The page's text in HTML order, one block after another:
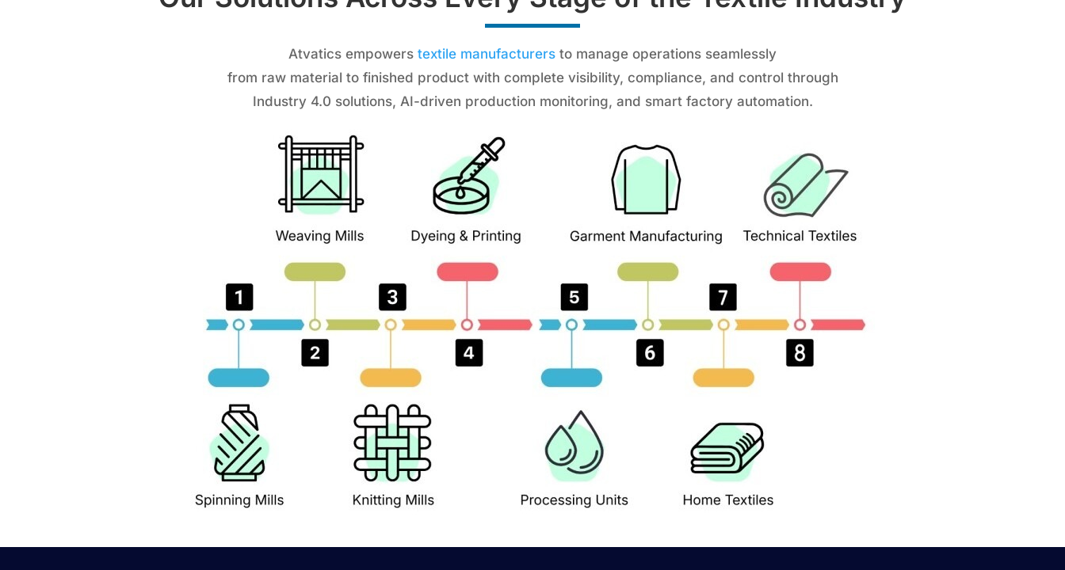
Atvatics empowers textile manufacturers to manage operations seamlessly
from raw material to finished product with complete visibility, compliance, and control through
Industry 4.0 solutions, AI-driven production monitoring, and smart factory automation.